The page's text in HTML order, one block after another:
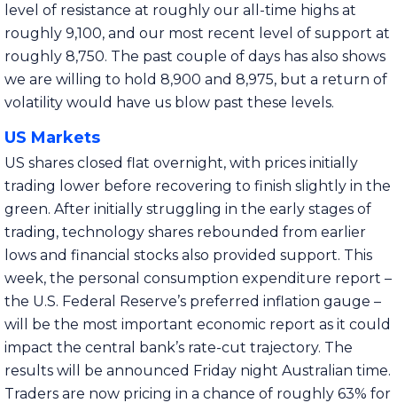
level of resistance at roughly our all-time highs at
roughly 9,100, and our most recent level of support at
roughly 8,750. The past couple of days has also shows
we are willing to hold 8,900 and 8,975, but a return of
volatility would have us blow past these levels.
US Markets
US shares closed flat overnight, with prices initially
trading lower before recovering to finish slightly in the
green. After initially struggling in the early stages of
trading, technology shares rebounded from earlier
lows and financial stocks also provided support. This
week, the personal consumption expenditure report –
the U.S. Federal Reserve’s preferred inflation gauge –
will be the most important economic report as it could
impact the central bank’s rate-cut trajectory. The
results will be announced Friday night Australian time.
Traders are now pricing in a chance of roughly 63% for